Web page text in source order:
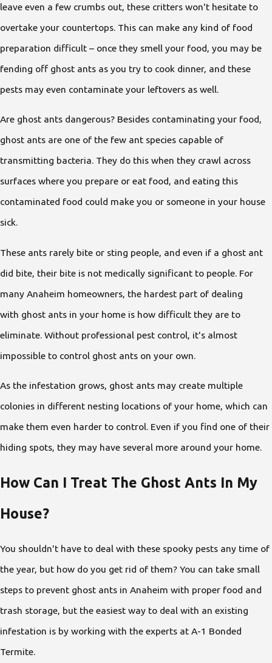
leave even a few crumbs out, these critters won't hesitate to
overtake your countertops. This can make any kind of food
preparation difficult – once they smell your food, you may be
fending off ghost ants as you try to cook dinner, and these
pests may even contaminate your leftovers as well.
Are ghost ants dangerous? Besides contaminating your food,
ghost ants are one of the few ant species capable of
transmitting bacteria. They do this when they crawl across
surfaces where you prepare or eat food, and eating this
contaminated food could make you or someone in your house
sick.
These ants rarely bite or sting people, and even if a ghost ant
did bite, their bite is not medically significant to people. For
many Anaheim homeowners, the hardest part of dealing
with ghost ants in your home is how difficult they are to
eliminate. Without professional pest control, it's almost
impossible to control ghost ants on your own.
As the infestation grows, ghost ants may create multiple
colonies in different nesting locations of your home, which can
make them even harder to control. Even if you find one of their
hiding spots, they may have several more around your home.
How Can I Treat The Ghost Ants In My
House?
You shouldn't have to deal with these spooky pests any time of
the year, but how do you get rid of them? You can take small
steps to prevent ghost ants in Anaheim with proper food and
trash storage, but the easiest way to deal with an existing
infestation is by working with the experts at A-1 Bonded
Termite.